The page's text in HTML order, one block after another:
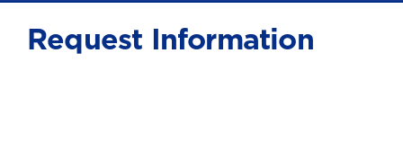
Request Information